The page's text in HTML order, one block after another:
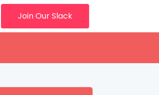
Join Our Slack